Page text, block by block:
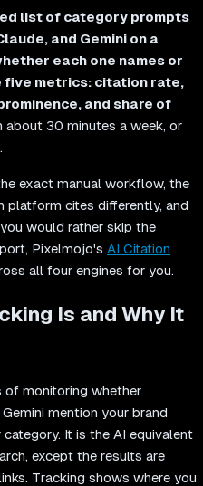
list of category prompts
and Gemini on a
each one names or
five metrics: citation rate,
and share of
about 30 minutes a week, or
exact manual workflow, the
platform cites differently, and
would rather skip the
Pixelmojo's AI Citation
all four engines for you.
Is and Why It
of monitoring whether
mention your brand
It is the AI equivalent
except the results are
Tracking shows where you